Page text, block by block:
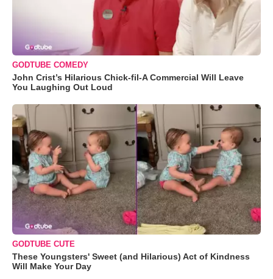
GODTUBE COMEDY
John Crist’s Hilarious Chick-fil-A Commercial Will Leave
You Laughing Out Loud
GODTUBE CUTE
These Youngsters' Sweet (and Hilarious) Act of Kindness
Will Make Your Day